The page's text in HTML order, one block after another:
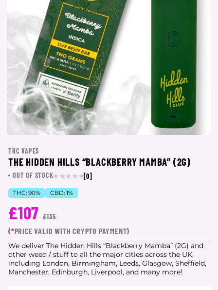
THC VAPES
THE HIDDEN HILLS “BLACKBERRY MAMBA” (2G)
OUT OF STOCK [0]
THC: 90% CBD: 1%
£107 £135
(*PRICE VALID WITH CRYPTO PAYMENT)
We deliver The Hidden Hills “Blackberry Mamba” (2G) and
other weed / stuff to all the major cities across the UK,
including London, Birmingham, Leeds, Glasgow, Sheffield,
Manchester, Edinburgh, Liverpool, and many more!